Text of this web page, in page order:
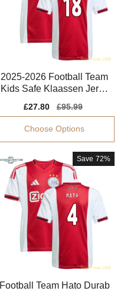
2025-2026 Football Team
Kids Safe Klaassen Jerse
Sale
price
£27.80
Regular
price
£95.99
Choose Options
Save 72%
Football Team Hato Durab